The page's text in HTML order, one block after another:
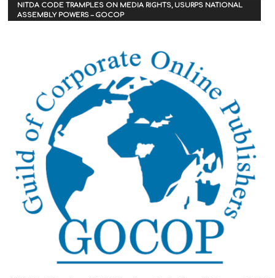
NITDA CODE TRAMPLES ON MEDIA RIGHTS, USURPS NATIONAL
ASSEMBLY POWERS – GOCOP